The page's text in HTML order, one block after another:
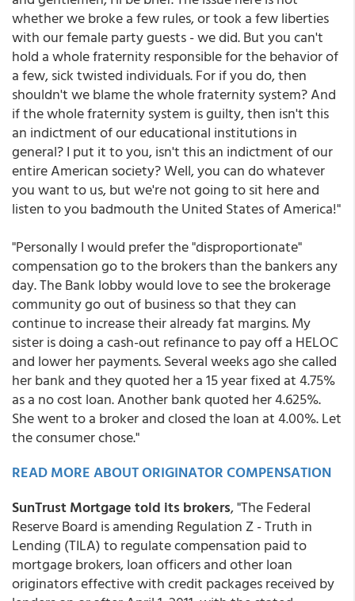
whether we broke a few rules, or took a few liberties
with our female party guests - we did. But you can't
hold a whole fraternity responsible for the behavior of
a few, sick twisted individuals. For if you do, then
shouldn't we blame the whole fraternity system? And
if the whole fraternity system is guilty, then isn't this
an indictment of our educational institutions in
general? I put it to you, isn't this an indictment of our
entire American society? Well, you can do whatever
you want to us, but we're not going to sit here and
listen to you badmouth the United States of America!"
"Personally I would prefer the "disproportionate"
compensation go to the brokers than the bankers any
day. The Bank lobby would love to see the brokerage
community go out of business so that they can
continue to increase their already fat margins. My
sister is doing a cash-out refinance to pay off a HELOC
and lower her payments. Several weeks ago she called
her bank and they quoted her a 15 year fixed at 4.75%
as a no cost loan. Another bank quoted her 4.625%.
She went to a broker and closed the loan at 4.00%. Let
the consumer chose."
READ MORE ABOUT ORIGINATOR COMPENSATION
SunTrust Mortgage told its brokers, "The Federal
Reserve Board is amending Regulation Z - Truth in
Lending (TILA) to regulate compensation paid to
mortgage brokers, loan officers and other loan
originators effective with credit packages received by